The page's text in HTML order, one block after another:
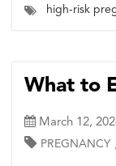
high-risk
What to
March 12,
PREGNANCY